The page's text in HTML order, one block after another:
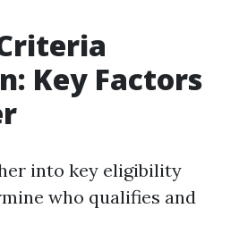
Key Factors
into key eligibility
who qualifies and